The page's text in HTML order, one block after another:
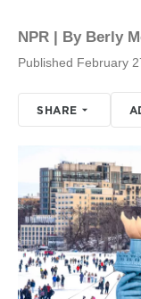
NPR | By Berly
Published February
SHARE